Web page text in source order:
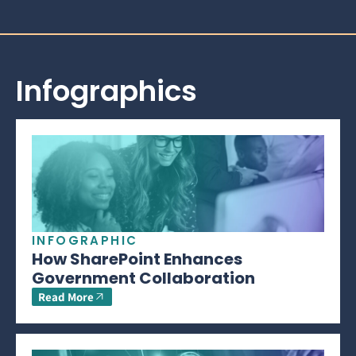
Infographics
INFOGRAPHIC
How SharePoint Enhances
Government Collaboration
Read More